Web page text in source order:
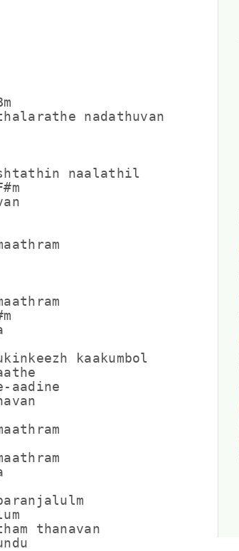
nadathuvan
naalathil
kaakumbol
aadine
thanavan